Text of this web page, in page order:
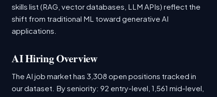
skills list (RAG, vector databases, LLM APIs) reflect the
shift from traditional ML toward generative AI
applications.
AI Hiring Overview
The AI job market has 3,308 open positions tracked in
our dataset. By seniority: 92 entry-level, 1,561 mid-level,